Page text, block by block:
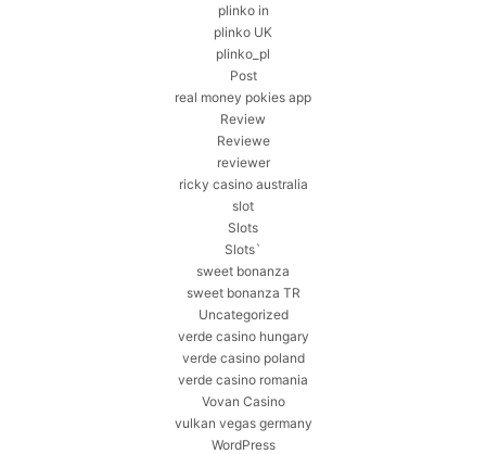
plinko in
plinko UK
plinko_pl
Post
real money pokies app
Review
Reviewe
reviewer
ricky casino australia
slot
Slots
Slots`
sweet bonanza
sweet bonanza TR
Uncategorized
verde casino hungary
verde casino poland
verde casino romania
Vovan Casino
vulkan vegas germany
WordPress